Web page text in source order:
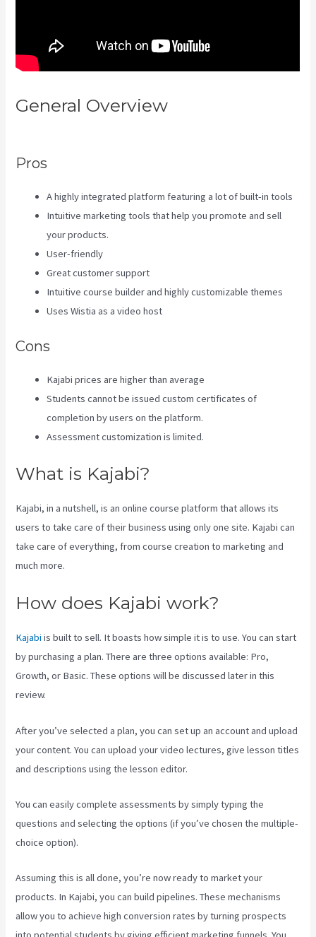
General Overview
Pros
A highly integrated platform featuring a lot of built-in tools
Intuitive marketing tools that help you promote and sell
your products.
User-friendly
Great customer support
Intuitive course builder and highly customizable themes
Uses Wistia as a video host
Cons
Kajabi prices are higher than average
Students cannot be issued custom certificates of
completion by users on the platform.
Assessment customization is limited.
What is Kajabi?
Kajabi, in a nutshell, is an online course platform that allows its
users to take care of their business using only one site. Kajabi can
take care of everything, from course creation to marketing and
much more.
How does Kajabi work?
Kajabi is built to sell. It boasts how simple it is to use. You can start
by purchasing a plan. There are three options available: Pro,
Growth, or Basic. These options will be discussed later in this
review.
After you’ve selected a plan, you can set up an account and upload
your content. You can upload your video lectures, give lesson titles
and descriptions using the lesson editor.
You can easily complete assessments by simply typing the
questions and selecting the options (if you’ve chosen the multiple-
choice option).
Assuming this is all done, you’re now ready to market your
products. In Kajabi, you can build pipelines. These mechanisms
allow you to achieve high conversion rates by turning prospects